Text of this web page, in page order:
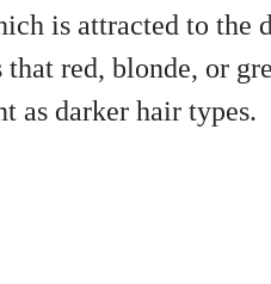
is attracted to the
that red, blonde, or
as darker hair types.